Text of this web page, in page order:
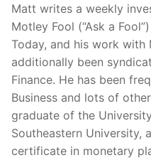
Matt writes a weekly
Motley Fool (“Ask a
Today, and his work with
additionally been
Finance. He has been
Business and lots of
graduate of the
Southeastern University,
certificate in monetary